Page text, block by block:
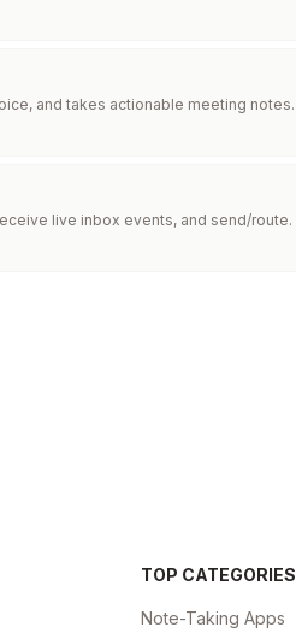
and takes actionable meeting notes.
live inbox events, and send/route.
TOP CATEGORIES
Note-Taking Apps